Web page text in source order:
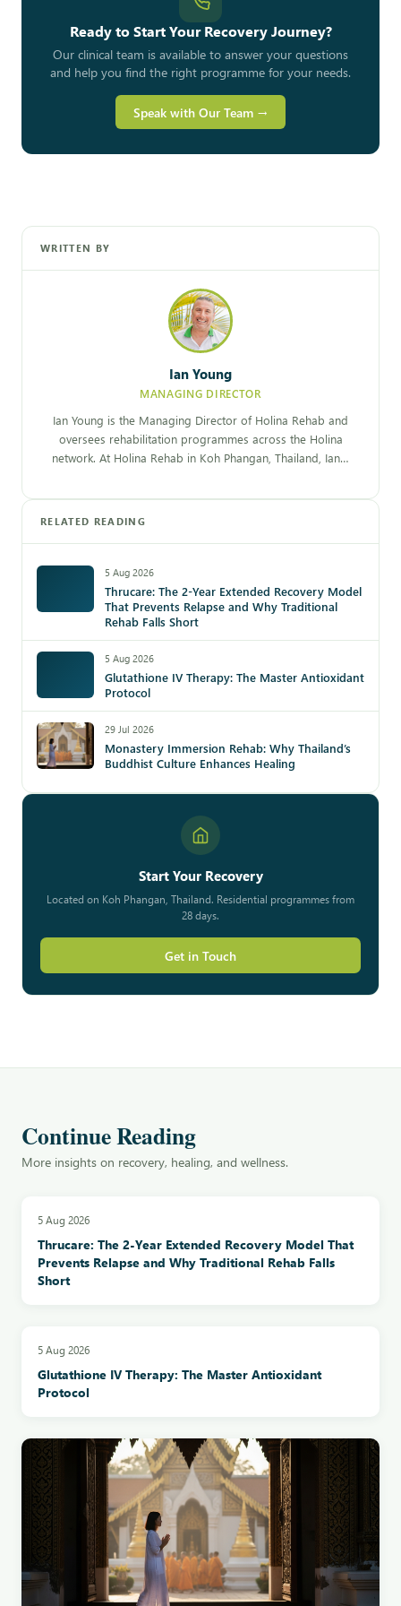
Ready to Start Your Recovery Journey?
Our clinical team is available to answer your questions
and help you find the right programme for your needs.
Speak with Our Team →
WRITTEN BY
Ian Young
MANAGING DIRECTOR
Ian Young is the Managing Director of Holina Rehab and
oversees rehabilitation programmes across the Holina
network. At Holina Rehab in Koh Phangan, Thailand, Ian…
RELATED READING
5 Aug 2026
Thrucare: The 2-Year Extended Recovery Model
That Prevents Relapse and Why Traditional
Rehab Falls Short
5 Aug 2026
Glutathione IV Therapy: The Master Antioxidant
Protocol
29 Jul 2026
Monastery Immersion Rehab: Why Thailand’s
Buddhist Culture Enhances Healing
Start Your Recovery
Located on Koh Phangan, Thailand. Residential programmes from
28 days.
Get in Touch
Continue Reading
More insights on recovery, healing, and wellness.
5 Aug 2026
Thrucare: The 2-Year Extended Recovery Model That
Prevents Relapse and Why Traditional Rehab Falls
Short
5 Aug 2026
Glutathione IV Therapy: The Master Antioxidant
Protocol